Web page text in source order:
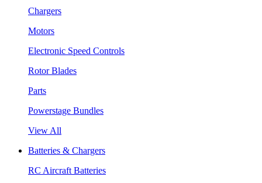
Chargers
Motors
Electronic Speed Controls
Rotor Blades
Parts
Powerstage Bundles
View All
Batteries & Chargers
RC Aircraft Batteries